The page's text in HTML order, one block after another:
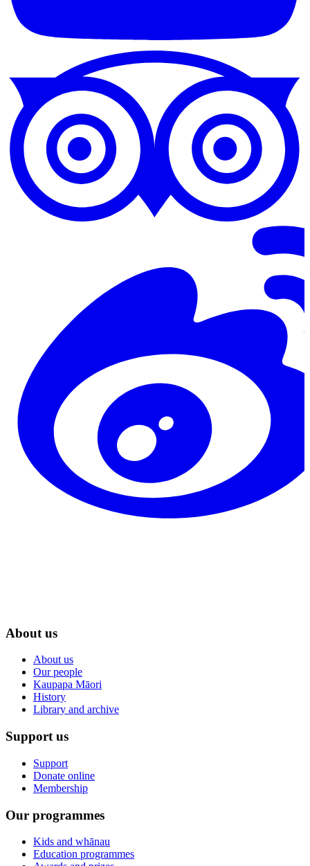
About us
About us
Our people
Kaupapa Māori
History
Library and archive
Support us
Support
Donate online
Membership
Our programmes
Kids and whānau
Education programmes